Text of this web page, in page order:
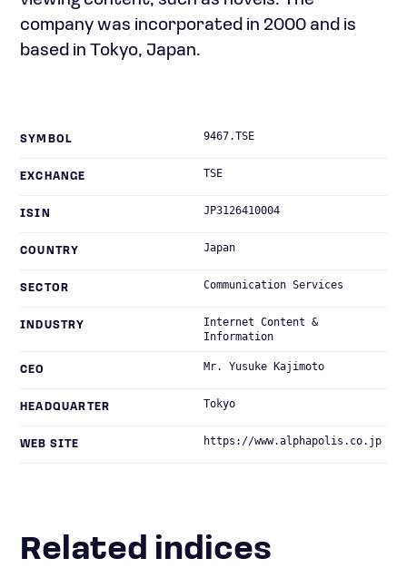
company was incorporated in 2000 and is
based in Tokyo, Japan.
SYMBOL 9467.TSE
EXCHANGE TSE
ISIN JP3126410004
COUNTRY Japan
SECTOR Communication Services
INDUSTRY
Internet Content &
Information
CEO Mr. Yusuke Kajimoto
HEADQUARTER Tokyo
WEB SITE https://www.alphapolis.co.jp
Related indices